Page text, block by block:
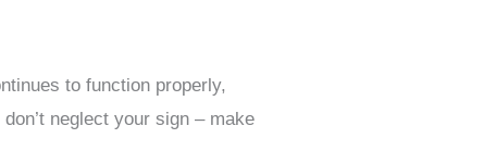
to function properly,
neglect your sign – make